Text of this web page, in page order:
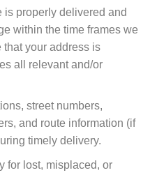
is properly delivered and
within the time frames we
your address is
all relevant and/or
street numbers,
and route information (if
timely delivery.
for lost, misplaced, or